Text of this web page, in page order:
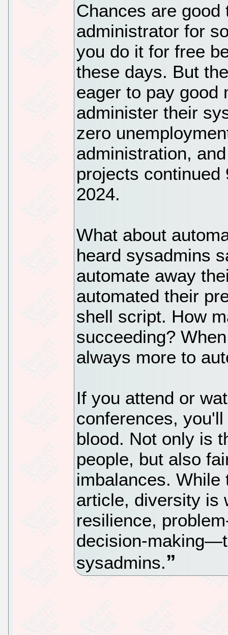
Chances are
administrator for
you do it for free
these days. But
eager to pay good
administer their
zero
administration,
projects continued
2024.
What about
heard sysadmins
automate away
automated their
shell script. How
succeeding?
always more to
If you attend or
conferences,
blood. Not only is
people, but also
imbalances.
article, diversity is
resilience,
decision-
sysadmins.